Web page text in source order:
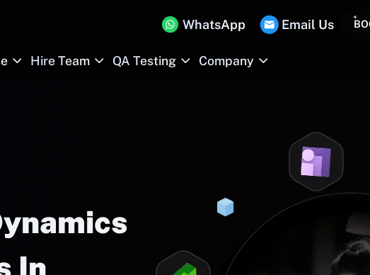
WhatsApp Email Us
Hire Team QA Testing Company
In